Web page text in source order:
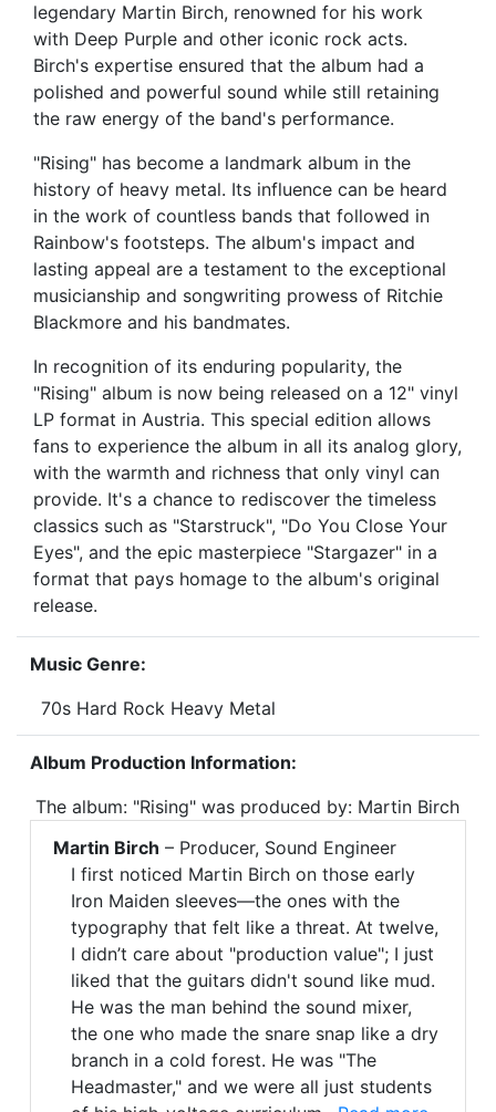
legendary Martin Birch, renowned for his work
with Deep Purple and other iconic rock acts.
Birch's expertise ensured that the album had a
polished and powerful sound while still retaining
the raw energy of the band's performance.
"Rising" has become a landmark album in the
history of heavy metal. Its influence can be heard
in the work of countless bands that followed in
Rainbow's footsteps. The album's impact and
lasting appeal are a testament to the exceptional
musicianship and songwriting prowess of Ritchie
Blackmore and his bandmates.
In recognition of its enduring popularity, the
"Rising" album is now being released on a 12" vinyl
LP format in Austria. This special edition allows
fans to experience the album in all its analog glory,
with the warmth and richness that only vinyl can
provide. It's a chance to rediscover the timeless
classics such as "Starstruck", "Do You Close Your
Eyes", and the epic masterpiece "Stargazer" in a
format that pays homage to the album's original
release.
Music Genre:
70s Hard Rock Heavy Metal
Album Production Information:
The album: "Rising" was produced by: Martin Birch
Martin Birch – Producer, Sound Engineer
I first noticed Martin Birch on those early
Iron Maiden sleeves—the ones with the
typography that felt like a threat. At twelve,
I didn’t care about "production value"; I just
liked that the guitars didn't sound like mud.
He was the man behind the sound mixer,
the one who made the snare snap like a dry
branch in a cold forest. He was "The
Headmaster," and we were all just students